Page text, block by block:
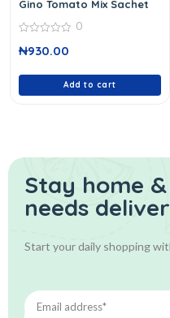
Gino Tomato Mix Sachet
out
0
₦930.00
Add to cart
Stay home
needs
Start your daily shopping